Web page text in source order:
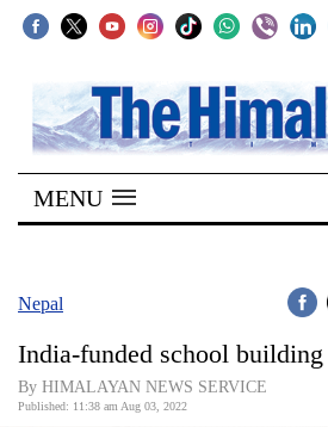
SECTIONS
Home
Kathmandu
Covid
Connect
MENU
Nepal
India-funded school building
By HIMALAYAN NEWS SERVICE
Published: 11:38 am Aug 03, 2022